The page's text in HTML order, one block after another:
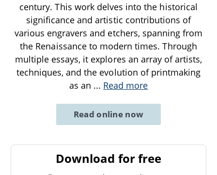
century. This work delves into the historical
significance and artistic contributions of
various engravers and etchers, spanning from
the Renaissance to modern times. Through
multiple essays, it explores an array of artists,
techniques, and the evolution of printmaking
as an ... Read more
Read online now
Download for free